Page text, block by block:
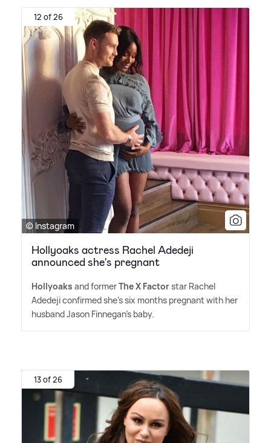
12 of 26
© Instagram
Hollyoaks actress Rachel Adedeji
announced she's pregnant
Hollyoaks and formerThe X Factorstar Rachel
Adedeji confirmed she's six months pregnant with her
husband Jason Finnegan's baby.
13 of 26